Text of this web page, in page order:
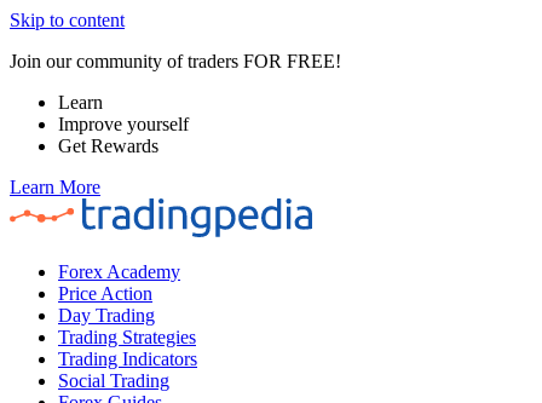
Skip to content
Join our community of traders FOR FREE!
Learn
Improve yourself
Get Rewards
Learn More
Forex Academy
Price Action
Day Trading
Trading Strategies
Trading Indicators
Social Trading